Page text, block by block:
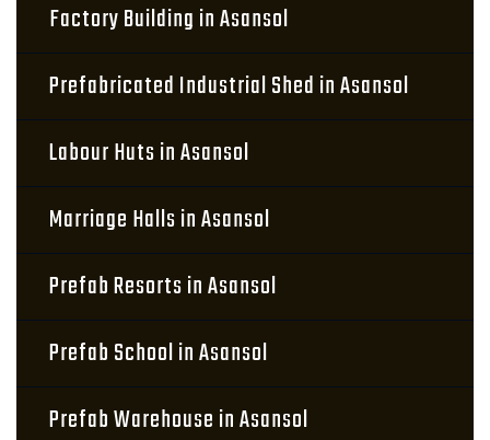
Factory Building in Asansol
Prefabricated Industrial Shed in Asansol
Labour Huts in Asansol
Marriage Halls in Asansol
Prefab Resorts in Asansol
Prefab School in Asansol
Prefab Warehouse in Asansol